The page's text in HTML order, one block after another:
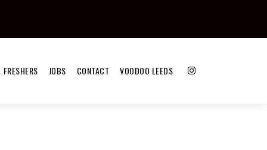
FRESHERS JOBS CONTACT VOODOO LEEDS